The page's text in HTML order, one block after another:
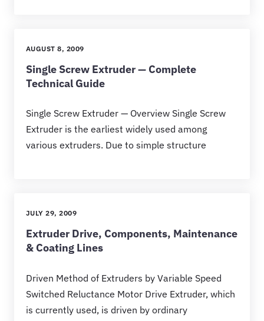
AUGUST 8, 2009
Single Screw Extruder — Complete
Technical Guide
Single Screw Extruder — Overview Single Screw
Extruder is the earliest widely used among
various extruders. Due to simple structure
JULY 29, 2009
Extruder Drive, Components, Maintenance
& Coating Lines
Driven Method of Extruders by Variable Speed
Switched Reluctance Motor Drive Extruder, which
is currently used, is driven by ordinary